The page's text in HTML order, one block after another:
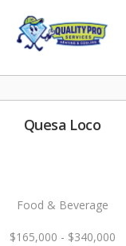
Quesa Loco
Food & Beverage
$165,000 - $340,000